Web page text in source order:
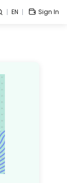
EN Sign In